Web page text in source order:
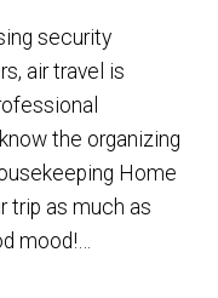
security
air travel is
the organizing
Home
trip as much as
mood!…